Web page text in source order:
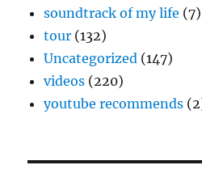
soundtrack of my life (7)
tour (132)
Uncategorized (147)
videos (220)
youtube recommends